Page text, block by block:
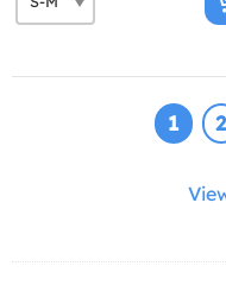
1 2